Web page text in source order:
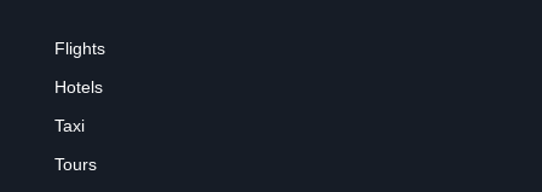
Flights
Hotels
Taxi
Tours